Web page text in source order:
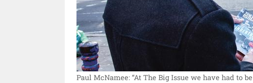
Paul McNamee: “At The Big Issue we have had to